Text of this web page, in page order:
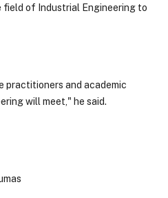
field of Industrial Engineering to
practitioners and academic
will meet," he said.